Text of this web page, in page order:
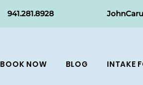
941.281.8928
BOOK NOW BLOG INTAKE